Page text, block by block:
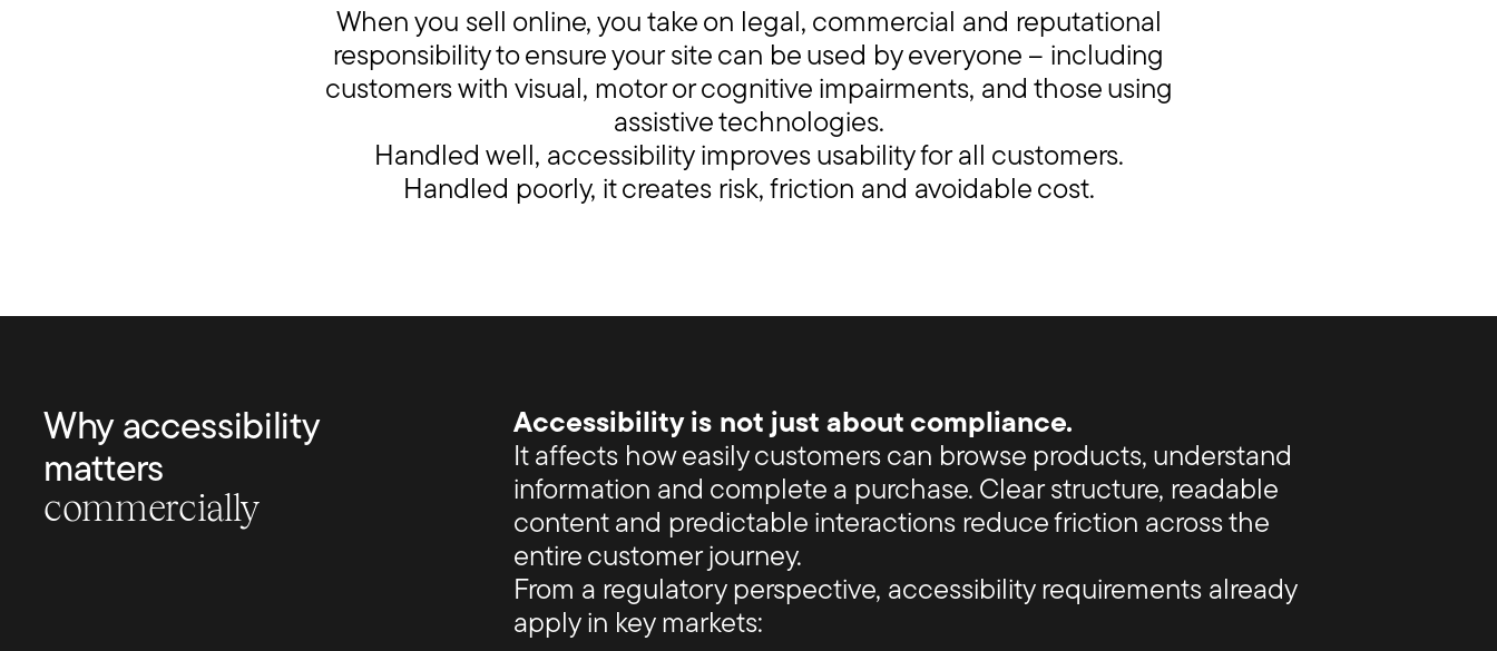
When you sell online, you take on legal, commercial and reputational
responsibility to ensure your site can be used by everyone – including
customers with visual, motor or cognitive impairments, and those using
assistive technologies.
Handled well, accessibility improves usability for all customers.
Handled poorly, it creates risk, friction and avoidable cost.
Why accessibility
matters
commercially
Accessibility is not just about compliance.
It affects how easily customers can browse products, understand
information and complete a purchase. Clear structure, readable
content and predictable interactions reduce friction across the
entire customer journey.
From a regulatory perspective, accessibility requirements already
apply in key markets: